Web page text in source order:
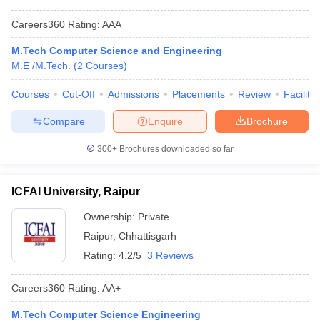
Careers360 Rating: AAA
M.Tech Computer Science and Engineering
M.E /M.Tech.
(2 Courses)
Courses Cut-Off Admissions Placements Review
Brochure
Enquire
Compare
300+ Brochures downloaded so far
ICFAI University, Raipur
Ownership: Private
Raipur, Chhattisgarh
Rating: 4.2/5 3 Reviews
Careers360 Rating: AA+
M.Tech Computer Science Engineering